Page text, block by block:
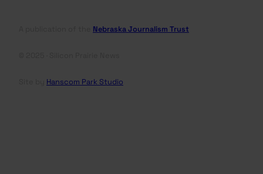
Nebraska Journalism Trust
Hanscom Park Studio